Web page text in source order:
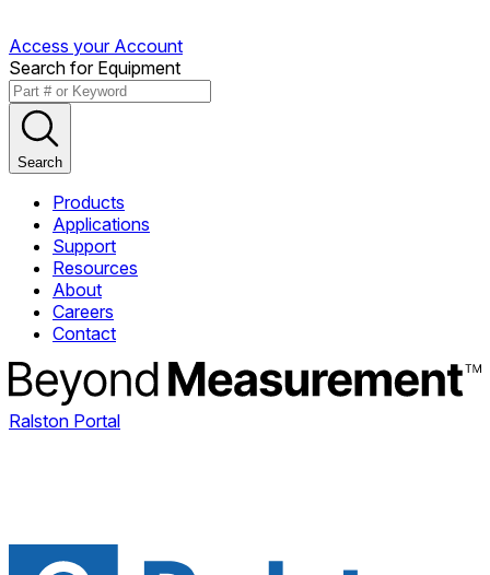
Access your Account
Search for Equipment
Search
Products
Applications
Support
Resources
About
Careers
Contact
Ralston Portal